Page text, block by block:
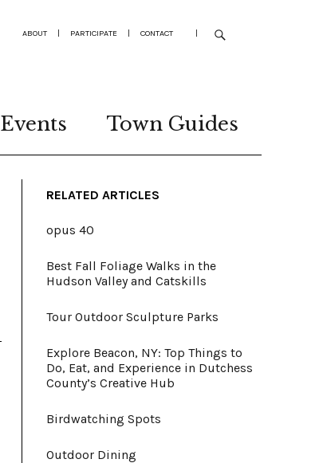
ABOUT | PARTICIPATE | CONTACT |
Events Town Guides
RELATED ARTICLES
opus 40
Best Fall Foliage Walks in the
Hudson Valley and Catskills
Tour Outdoor Sculpture Parks
Explore Beacon, NY: Top Things to
Do, Eat, and Experience in Dutchess
County’s Creative Hub
Birdwatching Spots
Outdoor Dining